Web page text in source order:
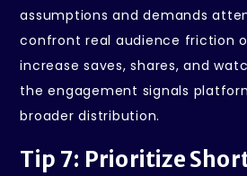
assumptions and demands
confront real audience friction
increase saves, shares, and
the engagement signals
broader distribution.
Tip 7: Prioritize